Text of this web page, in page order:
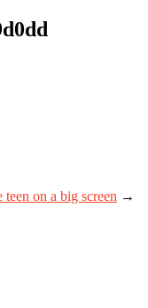
on a big screen →